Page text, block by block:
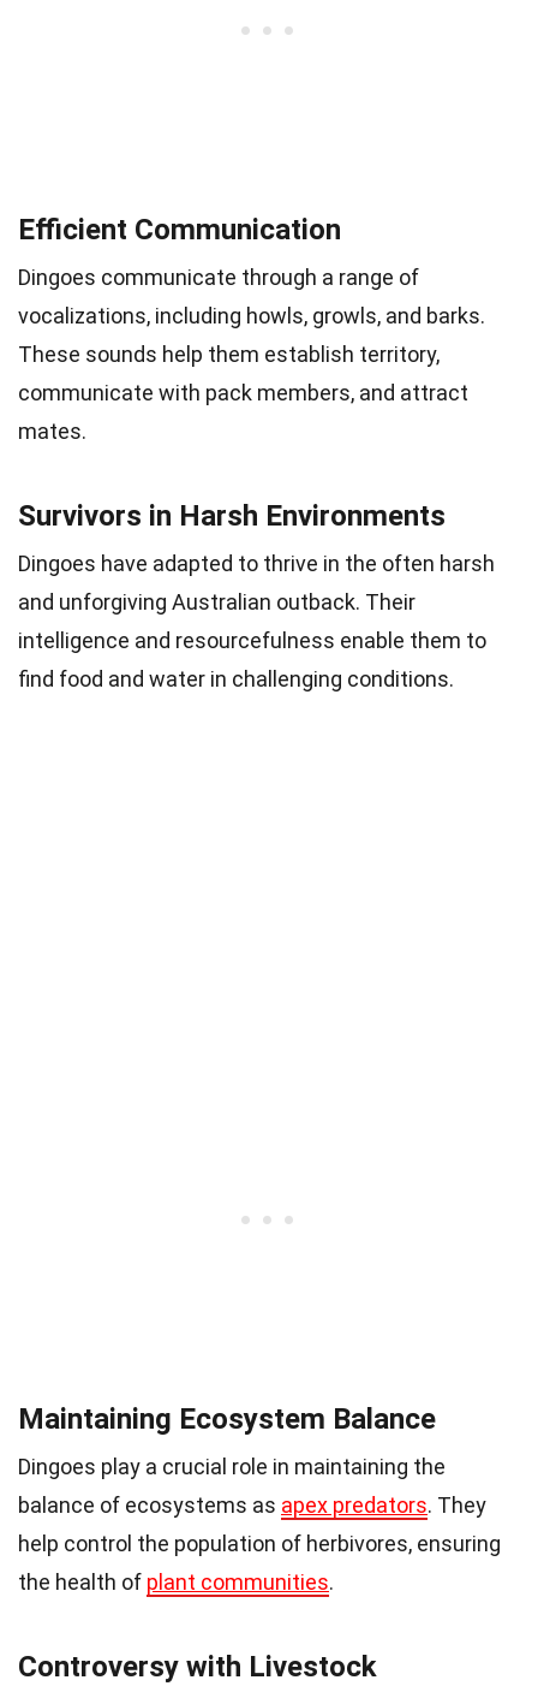
Efficient Communication
Dingoes communicate through a range of
vocalizations, including howls, growls, and barks.
These sounds help them establish territory,
communicate with pack members, and attract
mates.
Survivors in Harsh Environments
Dingoes have adapted to thrive in the often harsh
and unforgiving Australian outback. Their
intelligence and resourcefulness enable them to
find food and water in challenging conditions.
Maintaining Ecosystem Balance
Dingoes play a crucial role in maintaining the
balance of ecosystems as apex predators. They
help control the population of herbivores, ensuring
the health of plant communities.
Controversy with Livestock